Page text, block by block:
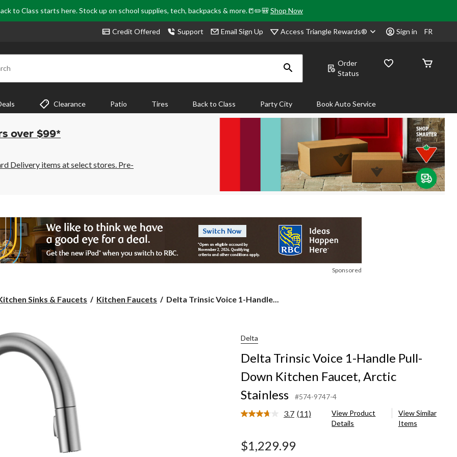
to Class starts here. Stock up on school supplies, tech, backpacks & more.📒✏️🎒Shop Now
Credit Offered Support Email Sign Up Access Triangle Rewards® Sign in FR
Order
Status
Clearance Patio Tires Back to Class Party City Book Auto Service
over $99*
Delivery items at select stores. Pre-
Sponsored
Sinks & Faucets Kitchen Faucets
Delta
Delta Trinsic Voice 1-Handle...
Delta
Delta Trinsic Voice 1-Handle Pull-
Down Kitchen Faucet, Arctic
Stainless
#574-9747-4
3.7 Read
(11)
View Product
Details
View Similar
Items
$1,229.99